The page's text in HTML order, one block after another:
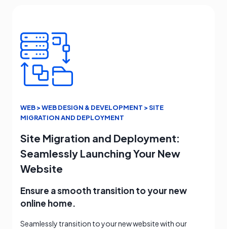
WEB > WEB DESIGN & DEVELOPMENT > SITE
MIGRATION AND DEPLOYMENT
Site Migration and Deployment:
Seamlessly Launching Your New
Website
Ensure a smooth transition to your new
online home.
Seamlessly transition to your new website with our